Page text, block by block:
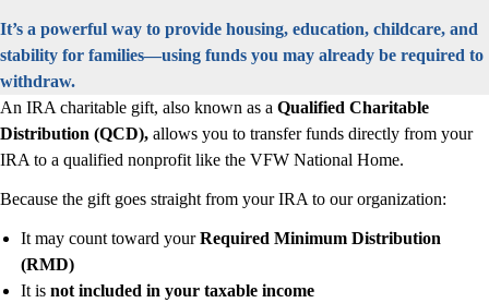
It’s a powerful way to provide housing, education, childcare, and
stability for families—using funds you may already be required to
withdraw.
An IRA charitable gift, also known as a Qualified Charitable
Distribution (QCD), allows you to transfer funds directly from your
IRA to a qualified nonprofit like the VFW National Home.
Because the gift goes straight from your IRA to our organization:
It may count toward yourRequired Minimum Distribution
(RMD)
It isnot included in your taxable income